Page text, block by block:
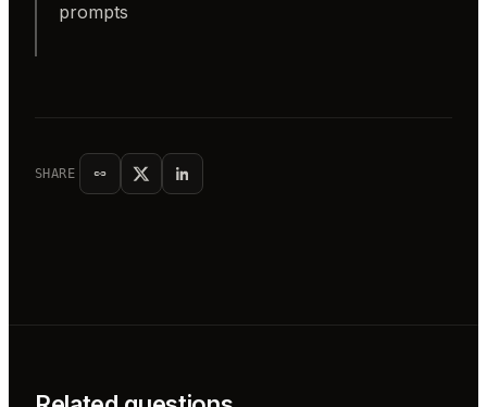
prompts
SHARE